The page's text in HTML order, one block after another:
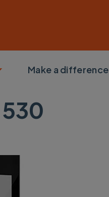
Toggle submenu
Make a difference